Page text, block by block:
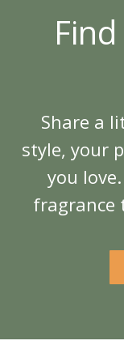
Share a
style, your
you
fragrance